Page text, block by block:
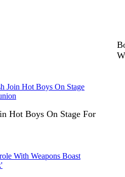
Hot Boys On Stage For